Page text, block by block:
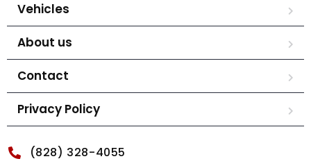
Vehicles
About us
Contact
Privacy Policy
(828) 328-4055